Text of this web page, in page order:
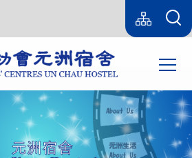
Language
switcher
Sitemap(en)